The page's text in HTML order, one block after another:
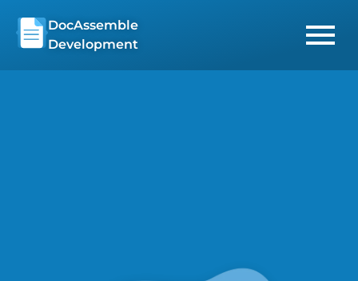
content
DocAssemble
Development